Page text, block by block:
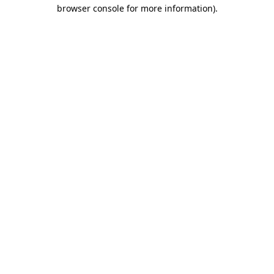
browser console for more information).